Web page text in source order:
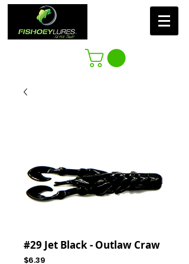
#29 Jet Black - Outlaw Craw
$6.39Price